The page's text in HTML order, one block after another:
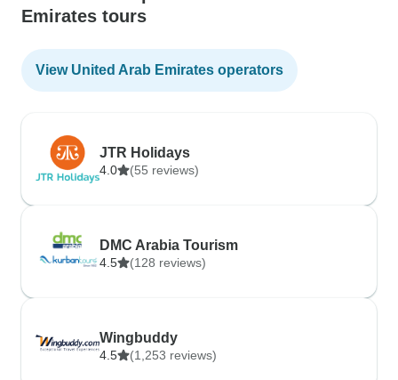
Emirates tours
View United Arab Emirates operators
JTR Holidays
4.0 (55 reviews)
DMC Arabia Tourism
4.5 (128 reviews)
Wingbuddy
4.5 (1,253 reviews)